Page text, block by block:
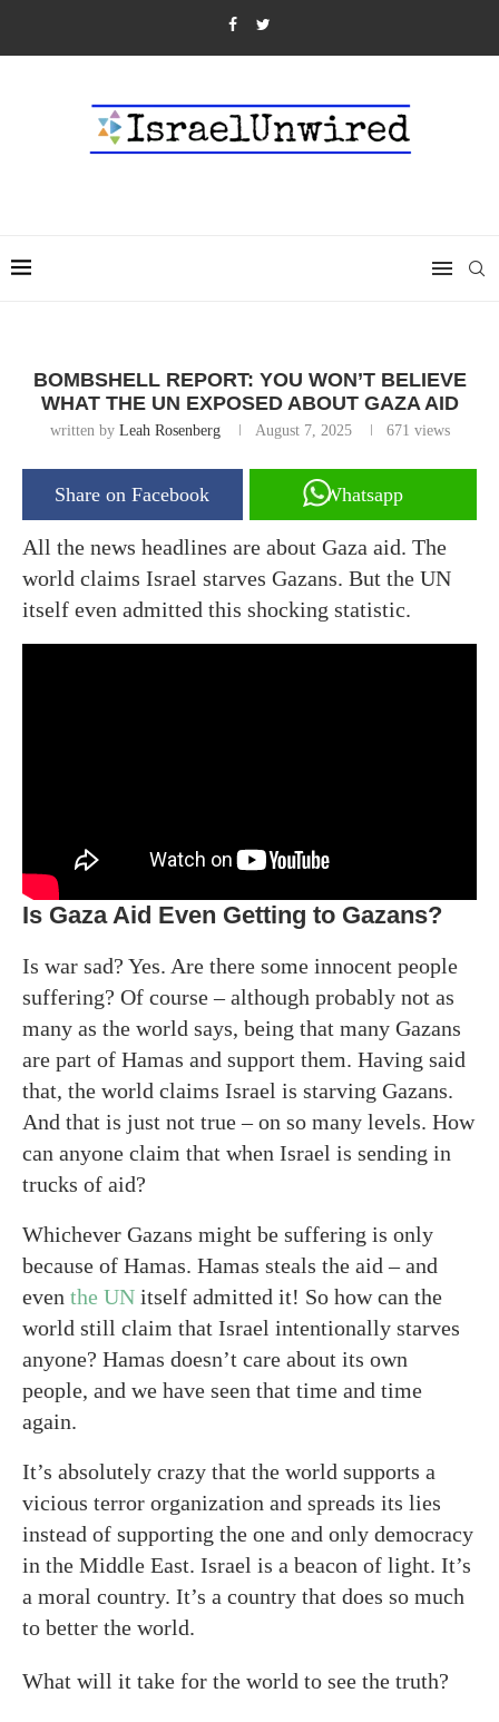
BOMBSHELL REPORT: YOU WON’T BELIEVE
WHAT THE UN EXPOSED ABOUT GAZA AID
written by Leah Rosenberg August 7, 2025 671 views
Share on Facebook Whatsapp
All the news headlines are about Gaza aid. The
world claims Israel starves Gazans. But the UN
itself even admitted this shocking statistic.
Is Gaza Aid Even Getting to Gazans?
Is war sad? Yes. Are there some innocent people
suffering? Of course – although probably not as
many as the world says, being that many Gazans
are part of Hamas and support them. Having said
that, the world claims Israel is starving Gazans.
And that is just not true – on so many levels. How
can anyone claim that when Israel is sending in
trucks of aid?
Whichever Gazans might be suffering is only
because of Hamas. Hamas steals the aid – and
even the UN itself admitted it! So how can the
world still claim that Israel intentionally starves
anyone? Hamas doesn’t care about its own
people, and we have seen that time and time
again.
It’s absolutely crazy that the world supports a
vicious terror organization and spreads its lies
instead of supporting the one and only democracy
in the Middle East. Israel is a beacon of light. It’s
a moral country. It’s a country that does so much
to better the world.
What will it take for the world to see the truth?